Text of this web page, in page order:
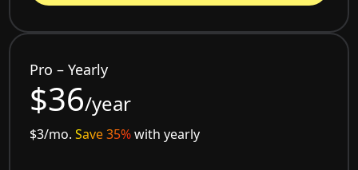
Pro – Yearly
$36/year
$3/mo.Save 35%with yearly